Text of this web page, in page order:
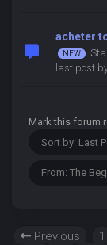
acheter
last post
Mark this forum
Previous 1